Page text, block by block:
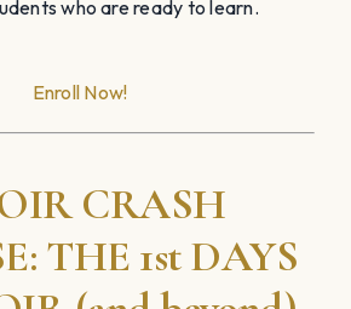
who are ready to learn.
Enroll Now!
CRASH
THE 1st DAYS